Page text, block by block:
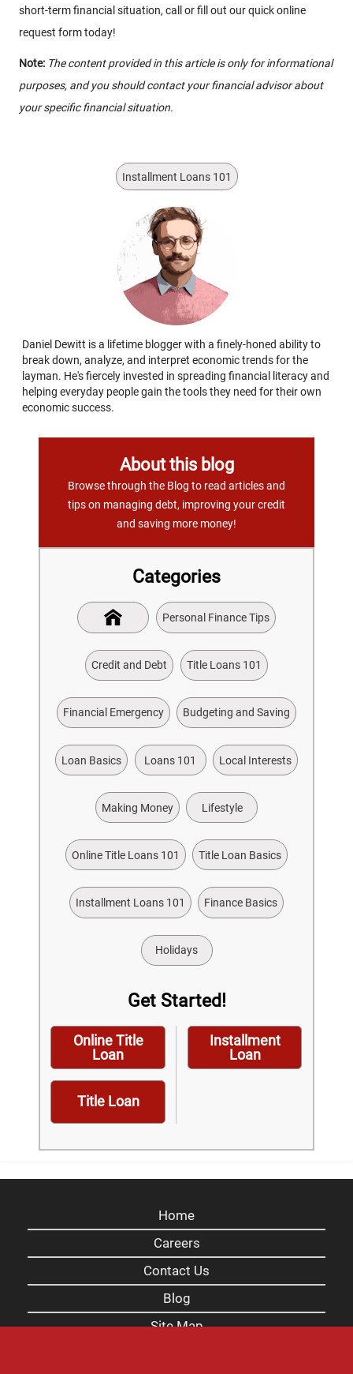
short-term financial situation, call or fill out our quick online
request form today!
Note: The content provided in this article is only for informational
purposes, and you should contact your financial advisor about
your specific financial situation.
Installment Loans 101
Daniel Dewitt is a lifetime blogger with a finely-honed ability to
break down, analyze, and interpret economic trends for the
layman. He's fiercely invested in spreading financial literacy and
helping everyday people gain the tools they need for their own
economic success.
About this blog
Browse through the Blog to read articles and
tips on managing debt, improving your credit
and saving more money!
Categories
Personal Finance Tips
Credit and Debt Title Loans 101
Financial Emergency Budgeting and Saving
Loan Basics Loans 101 Local Interests
Making Money Lifestyle
Online Title Loans 101 Title Loan Basics
Installment Loans 101 Finance Basics
Holidays
Get Started!
Online Title
Loan
Title Loan
Installment
Loan
Home
Careers
Contact Us
Blog
Site Map